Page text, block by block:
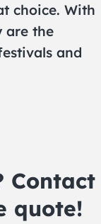
choice. With
are the
and
Contact
quote!